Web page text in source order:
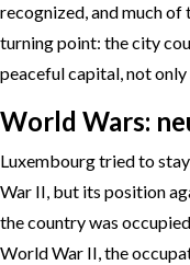
recognized, and much of
turning point: the city
peaceful capital, not
World Wars:
Luxembourg tried to
War II, but its position
the country was
World War II, the